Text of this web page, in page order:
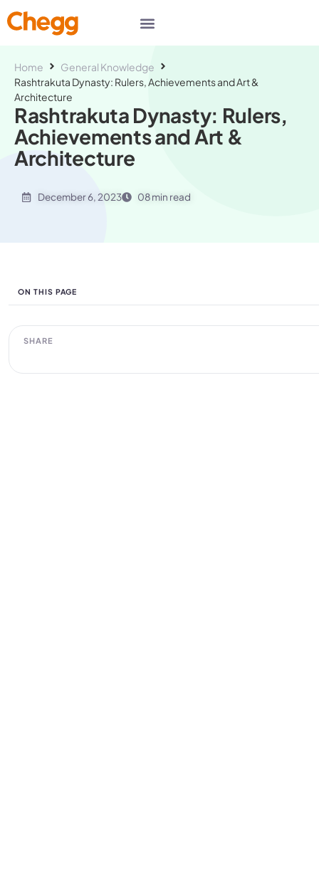
Home
General Knowledge
Rashtrakuta Dynasty: Rulers, Achievements and Art &
Architecture
Rashtrakuta Dynasty: Rulers,
Achievements and Art &
Architecture
December 6, 2023 08 min read
ON THIS PAGE
SHARE